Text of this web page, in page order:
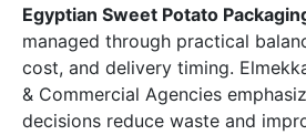
Egyptian Sweet Potato
managed through practical
cost, and delivery timing.
& Commercial Agencies
decisions reduce waste and